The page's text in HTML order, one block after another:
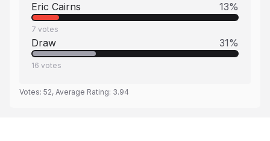
Eric Cairns 13%
7 votes
Draw 31%
16 votes
Votes: 52, Average Rating: 3.94